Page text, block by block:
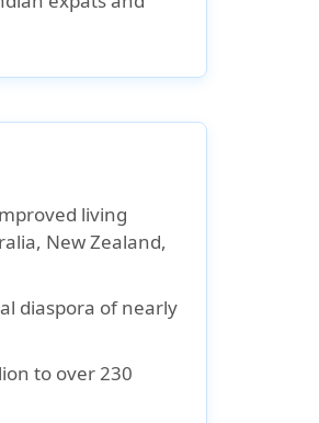
living
New Zealand,
diaspora of nearly
to over 230